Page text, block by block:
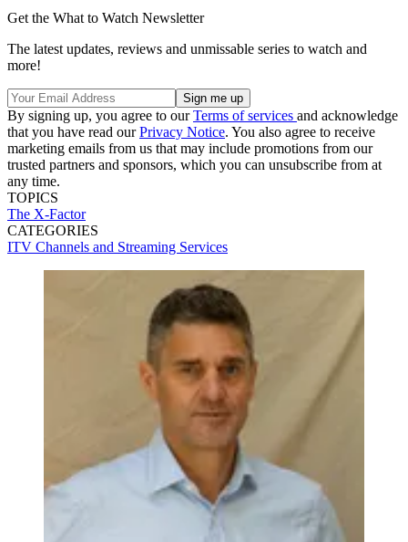
Get the What to Watch Newsletter
The latest updates, reviews and unmissable series to watch and
more!
By signing up, you agree to ourTerms of services and acknowledge
that you have read ourPrivacy Notice. You also agree to receive
marketing emails from us that may include promotions from our
trusted partners and sponsors, which you can unsubscribe from at
any time.
TOPICS
The X-Factor
CATEGORIES
ITV Channels and Streaming Services